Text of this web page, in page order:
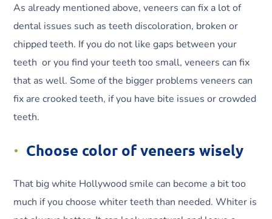
As already mentioned above, veneers can fix a lot of
dental issues such as teeth discoloration, broken or
chipped teeth. If you do not like gaps between your
teeth or you find your teeth too small, veneers can fix
that as well. Some of the bigger problems veneers can
fix are crooked teeth, if you have bite issues or crowded
teeth.
Choose color of veneers wisely
That big white Hollywood smile can become a bit too
much if you choose whiter teeth than needed. Whiter is